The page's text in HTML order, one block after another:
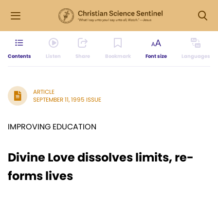
Contents Listen Share Bookmark Font size Languages
ARTICLE
SEPTEMBER 11, 1995 ISSUE
IMPROVING EDUCATION
Divine Love dissolves limits, re-
forms lives